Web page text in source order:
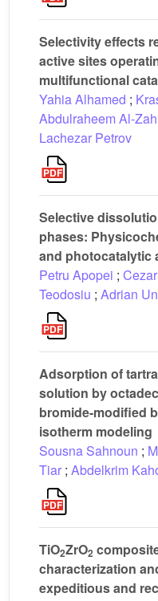
Selectivity effects
active sites
multifunctional
Yahia Alhamed ;
Abdulraheem Al-
Lachezar Petrov
Selective
phases:
and photocatalytic
Petru Apopei ;
Teodosiu ; Adrian
Adsorption of
solution by
bromide-modified
isotherm modeling
Sousna Sahnoun ;
Tiar ; Abdelkrim
TiO2ZrO2
characterization
expeditious and